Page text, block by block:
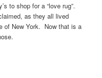
to shop for a “love rug”.
as they all lived
of New York. Now that is a